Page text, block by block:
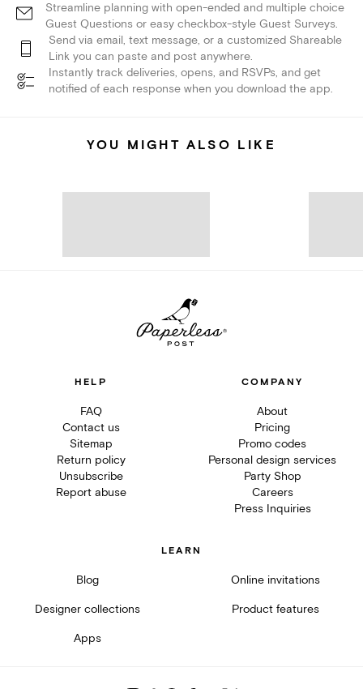
Streamline planning with open-ended and multiple choice
Guest Questions or easy checkbox-style Guest Surveys.
Send via email, text message, or a customized Shareable
Link you can paste and post anywhere.
Instantly track deliveries, opens, and RSVPs, and get
notified of each response when you download the app.
YOU MIGHT ALSO LIKE
HELP
FAQ
Contact us
Sitemap
Return policy
Unsubscribe
Report abuse
COMPANY
About
Pricing
Promo codes
Personal design services
Party Shop
Careers
Press Inquiries
LEARN
Blog Online invitations
Designer collections Product features
Apps